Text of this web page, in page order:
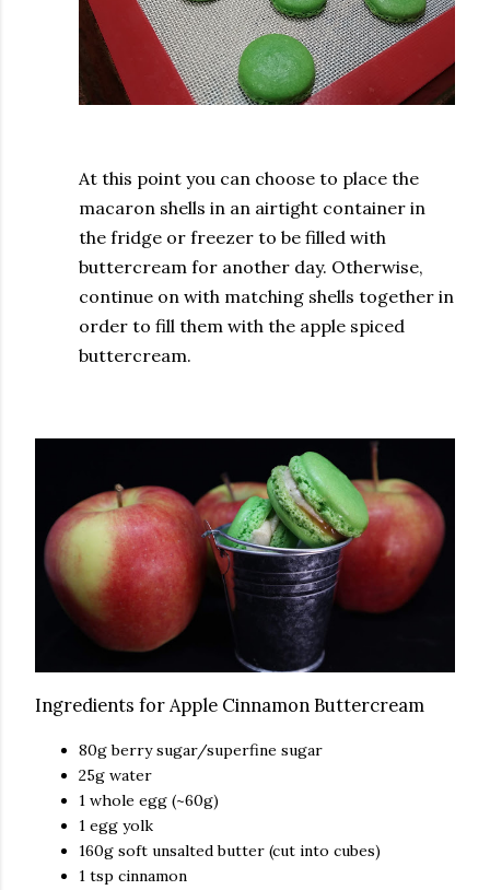
At this point you can choose to place the
macaron shells in an airtight container in
the fridge or freezer to be filled with
buttercream for another day. Otherwise,
continue on with matching shells together in
order to fill them with the apple spiced
buttercream.
Ingredients for Apple Cinnamon Buttercream
80g berry sugar/superfine sugar
25g water
1 whole egg (~60g)
1 egg yolk
160g soft unsalted butter (cut into cubes)
1 tsp cinnamon